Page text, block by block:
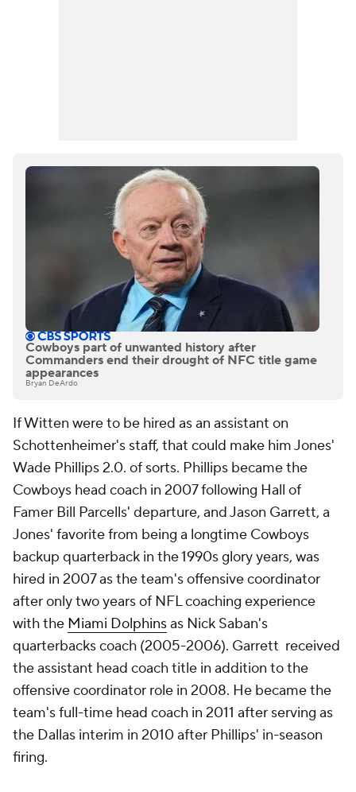
Cowboys part of unwanted history after
Commanders end their drought of NFC title game
appearances
Bryan DeArdo
If Witten were to be hired as an assistant on
Schottenheimer's staff, that could make him Jones'
Wade Phillips 2.0. of sorts. Phillips became the
Cowboys head coach in 2007 following Hall of
Famer Bill Parcells' departure, and Jason Garrett, a
Jones' favorite from being a longtime Cowboys
backup quarterback in the 1990s glory years, was
hired in 2007 as the team's offensive coordinator
after only two years of NFL coaching experience
with the Miami Dolphinsas Nick Saban's
quarterbacks coach (2005-2006). Garrett received
the assistant head coach title in addition to the
offensive coordinator role in 2008. He became the
team's full-time head coach in 2011 after serving as
the Dallas interim in 2010 after Phillips' in-season
firing.